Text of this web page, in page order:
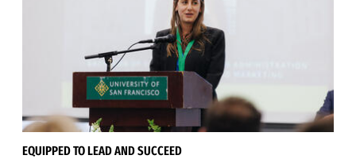
EQUIPPED TO LEAD AND SUCCEED